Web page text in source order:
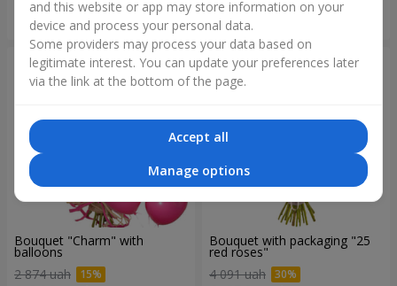
Order
Bouquet "Charm" with
balloons
2 874 uah
Bouquet with packaging "25
red roses"
4 091 uah
and this website or app may store information on your
device and process your personal data.
Some providers may process your data based on
legitimate interest. You can update your preferences later
via the link at the bottom of the page.
Accept all
Manage options